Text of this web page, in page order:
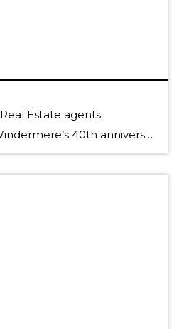
Estate agents.
So Today at the Windermere’s 40th anniversary symposium we unveiled a new Ipad application called Touch CMA. This program is very robust and I thought I would just show you some of the screen shots of its functionality. Cover page of your CMA Map of comps around your home that has been GEO located. Draw […]